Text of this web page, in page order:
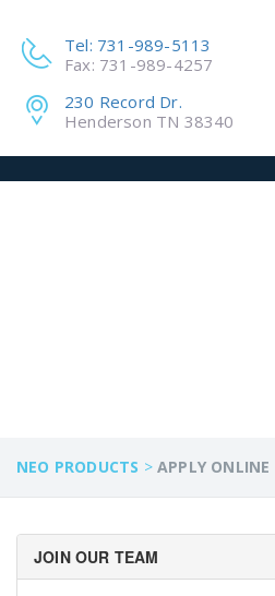
Tel: 731-989-5113
Fax: 731-989-4257
230 Record Dr.
Henderson TN 38340
NEO PRODUCTS >APPLY ONLINE
JOIN OUR TEAM